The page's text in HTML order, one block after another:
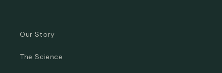
Our Story
The Science